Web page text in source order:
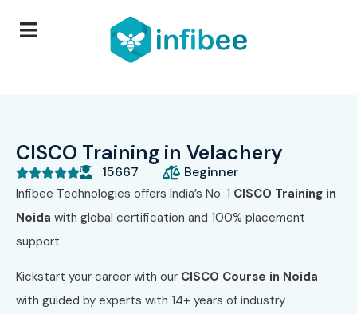
CISCO Training in Velachery
 15667 Beginner
Infibee Technologies offers India’s No. 1 CISCO Training in
Noida with global certification and 100% placement
support.
Kickstart your career with our CISCO Course in Noida
with guided by experts with 14+ years of industry